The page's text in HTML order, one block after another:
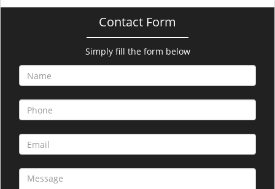
n
g
o
n
Contact Form
Simply fill the form below